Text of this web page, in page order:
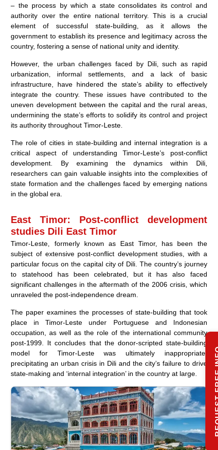
– the process by which a state consolidates its control and
authority over the entire national territory. This is a crucial
element of successful state-building, as it allows the
government to establish its presence and legitimacy across the
country, fostering a sense of national unity and identity.
However, the urban challenges faced by Dili, such as rapid
urbanization, informal settlements, and a lack of basic
infrastructure, have hindered the state’s ability to effectively
integrate the country. These issues have contributed to the
uneven development between the capital and the rural areas,
undermining the state’s efforts to solidify its control and project
its authority throughout Timor-Leste.
The role of cities in state-building and internal integration is a
critical aspect of understanding Timor-Leste’s post-conflict
development. By examining the dynamics within Dili,
researchers can gain valuable insights into the complexities of
state formation and the challenges faced by emerging nations
in the global era.
East Timor: Post-conflict development
studies Dili East Timor
Timor-Leste, formerly known as East Timor, has been the
subject of extensive post-conflict development studies, with a
particular focus on the capital city of Dili. The country’s journey
to statehood has been celebrated, but it has also faced
significant challenges in the aftermath of the 2006 crisis, which
unraveled the post-independence dream.
The paper examines the processes of state-building that took
place in Timor-Leste under Portuguese and Indonesian
occupation, as well as the role of the international community
post-1999. It concludes that the donor-scripted state-building
model for Timor-Leste was ultimately inappropriate,
precipitating an urban crisis in Dili and the city’s failure to drive
state-making and ‘internal integration’ in the country at large.